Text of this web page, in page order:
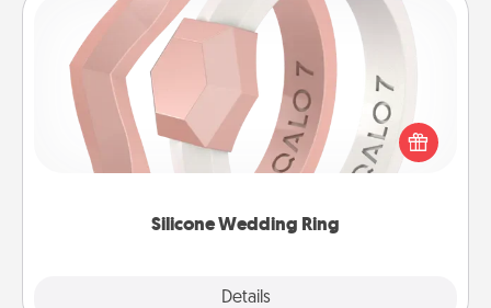
Silicone Wedding Ring
Details
Silicone Wedding Ring
If your spouse's work or hobbies require removing
their wedding ring, a silicone ring could be the
perfect gift! Usually made of medical-grade silicone,